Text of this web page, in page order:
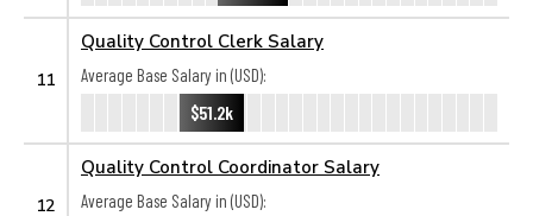
11
Quality Control Clerk Salary
Average Base Salary in (USD):
$51.2k
12
Quality Control Coordinator Salary
Average Base Salary in (USD):